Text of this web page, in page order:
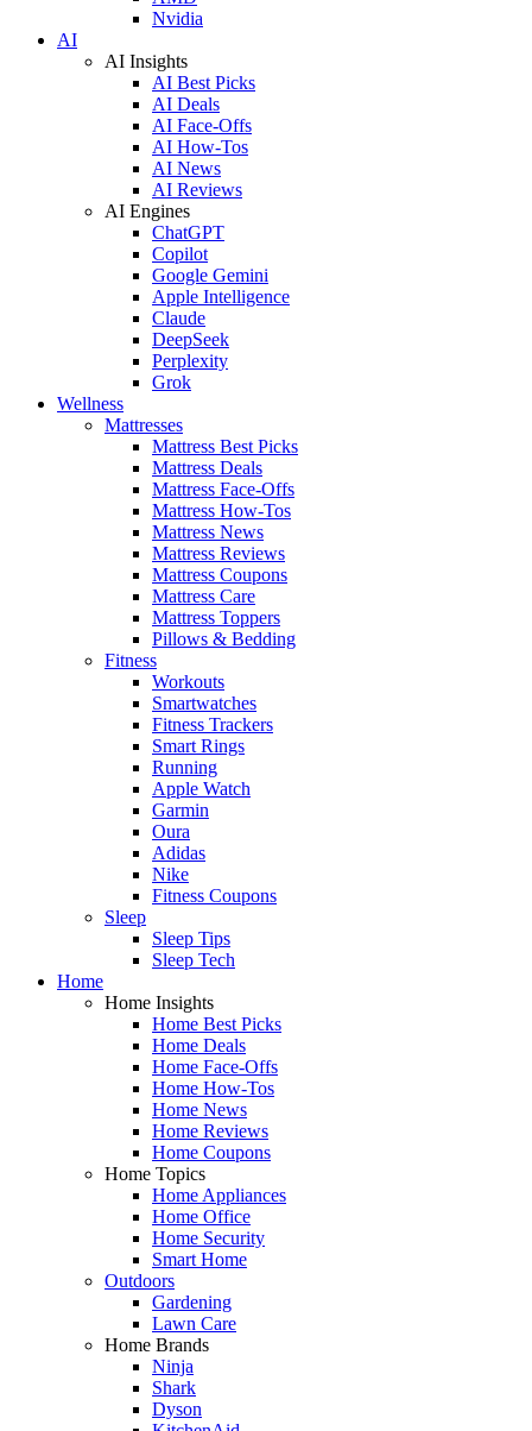
Nvidia
AI
AI Insights
AI Best Picks
AI Deals
AI Face-Offs
AI How-Tos
AI News
AI Reviews
AI Engines
ChatGPT
Copilot
Google Gemini
Apple Intelligence
Claude
DeepSeek
Perplexity
Grok
Wellness
Mattresses
Mattress Best Picks
Mattress Deals
Mattress Face-Offs
Mattress How-Tos
Mattress News
Mattress Reviews
Mattress Coupons
Mattress Care
Mattress Toppers
Pillows & Bedding
Fitness
Workouts
Smartwatches
Fitness Trackers
Smart Rings
Running
Apple Watch
Garmin
Oura
Adidas
Nike
Fitness Coupons
Sleep
Sleep Tips
Sleep Tech
Home
Home Insights
Home Best Picks
Home Deals
Home Face-Offs
Home How-Tos
Home News
Home Reviews
Home Coupons
Home Topics
Home Appliances
Home Office
Home Security
Smart Home
Outdoors
Gardening
Lawn Care
Home Brands
Ninja
Shark
Dyson